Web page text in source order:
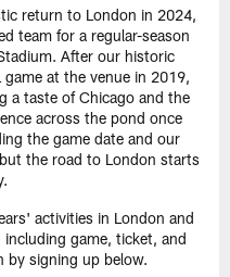
return to London in 2024,
team for a regular-season
After our historic
at the venue in 2019,
a taste of Chicago and the
across the pond once
the game date and our
the road to London starts
activities in London and
game, ticket, and
by signing up below.